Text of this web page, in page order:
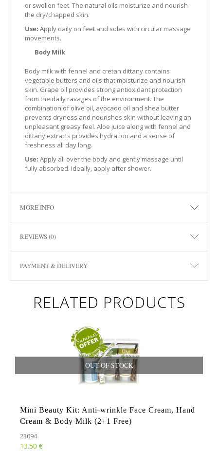
or swollen feet. The natural oils moisturize and nourish
the dry/chapped skin.
Use: Apply daily on feet and soles with circular massage
movements.
Body Milk
Βody milk with fennel and cretan dittany contains
vegetable butters and oils that moisturize and nourish
skin. Grape oil provides strong antioxidant protection
from the daily ravages of the environment. The
combination of olive oil, avocado oil and shea butter
prevents dryness and nourishes skin without leaving an
unpleasant greasy feel. Aloe juice along with fennel and
dittany extracts provides hydration and a sense of
freshness all day long.
Use: Apply all over the body and gently massage until
fully absorbed. Ideally, apply after shower.
MORE INFO
REVIEWS (0)
PAYMENT & DELIVERY
RELATED PRODUCTS
OUT OF STOCK
Mini Beauty Kit: Anti-wrinkle Face Cream, Hand
Cream & Body Milk (2+1 Free)
23094
13.50 €